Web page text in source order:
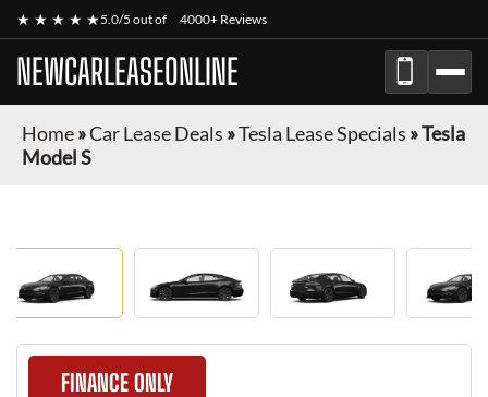
★ ★ ★ ★ ★5.0/5 out of 4000+ Reviews
NEWCARLEASEONLINE
Home»Car Lease Deals »Tesla Lease Specials »Tesla
Model S
FINANCE ONLY